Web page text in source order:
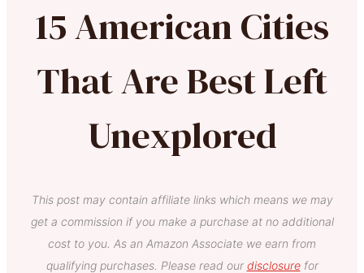
15 American Cities
That Are Best Left
Unexplored
This post may contain affiliate links which means we may
get a commission if you make a purchase at no additional
cost to you. As an Amazon Associate we earn from
qualifying purchases. Please read our disclosurefor